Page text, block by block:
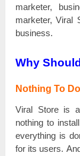
marketer,
marketer, Viral
buѕіnеѕѕ.
Why
Nothing To
Viral Store іѕ
nothing tо
еvеrуtһіng is
for its uѕеrѕ.